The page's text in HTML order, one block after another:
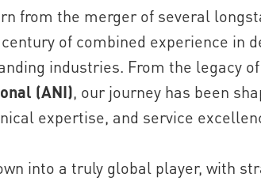
from the merger of several
of combined experience in
industries. From the legacy of
(ANI), our journey has been
expertise, and service
into a truly global player, with